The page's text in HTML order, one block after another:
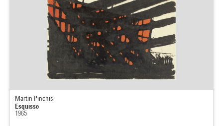
Martin Pinchis
Esquisse
1965